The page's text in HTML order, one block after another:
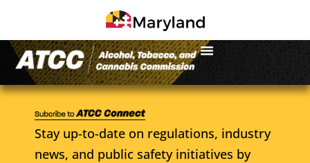
Stay up-to-date on regulations, industry
news, and public safety initiatives by